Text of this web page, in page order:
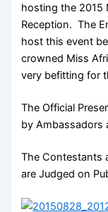
hosting the 2015
Reception. The
host this event
crowned Miss
very befitting for
The Official
by Ambassadors
The Contestants
are Judged on